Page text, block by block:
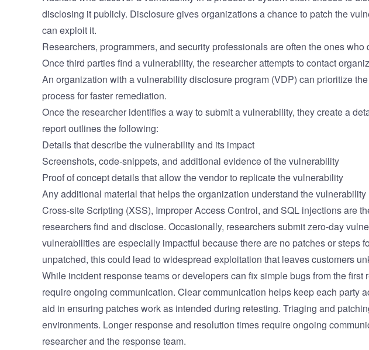
disclosing it publicly. Disclosure gives organizations a chance to patch the
can exploit it.
Researchers, programmers, and security professionals are often the ones
Once third parties find a vulnerability, the researcher attempts to contact
An organization with a vulnerability disclosure program (VDP) can prioritize
process for faster remediation.
Once the researcher identifies a way to submit a vulnerability, they create a
report outlines the following:
Details that describe the vulnerability and its impact
Screenshots, code-snippets, and additional evidence of the vulnerability
Proof of concept details that allow the vendor to replicate the vulnerability
Any additional material that helps the organization understand the vulnerability
Cross-site Scripting (XSS), Improper Access Control, and SQL injections are
researchers find and disclose. Occasionally, researchers submit zero-day
vulnerabilities are especially impactful because there are no patches or steps
unpatched, this could lead to widespread exploitation that leaves customers
While incident response teams or developers can fix simple bugs from the
require ongoing communication. Clear communication helps keep each party
aid in ensuring patches work as intended during retesting. Triaging and
environments. Longer response and resolution times require ongoing
researcher and the response team.